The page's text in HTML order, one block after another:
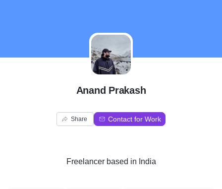
A
Anand Prakash
Share Contact for Work
Freelancerbased in India